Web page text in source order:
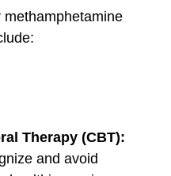
Therapy (CBT):
and avoid